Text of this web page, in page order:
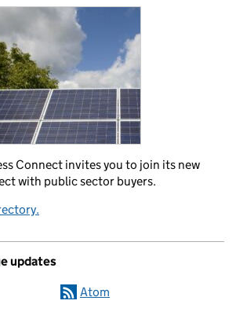
Connect invites you to join its new
with public sector buyers.
updates
Atom